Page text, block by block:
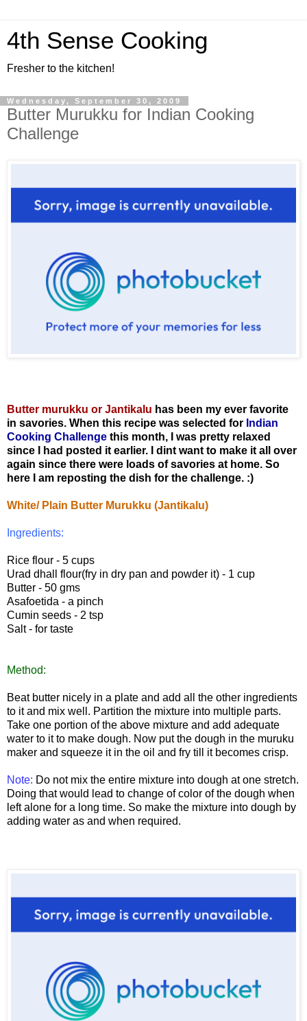
4th Sense Cooking
Fresher to the kitchen!
Wednesday, September 30, 2009
Butter Murukku for Indian Cooking
Challenge
Butter murukku or Jantikalu has been my ever favorite
in savories. When this recipe was selected for Indian
Cooking Challenge this month, I was pretty relaxed
since I had posted it earlier. I dint want to make it all over
again since there were loads of savories at home. So
here I am reposting the dish for the challenge. :)
White/ Plain Butter Murukku (Jantikalu)
Ingredients:
Rice flour - 5 cups
Urad dhall flour(fry in dry pan and powder it) - 1 cup
Butter - 50 gms
Asafoetida - a pinch
Cumin seeds - 2 tsp
Salt - for taste
Method:
Beat butter nicely in a plate and add all the other ingredients
to it and mix well. Partition the mixture into multiple parts.
Take one portion of the above mixture and add adequate
water to it to make dough. Now put the dough in the muruku
maker and squeeze it in the oil and fry till it becomes crisp.
Note: Do not mix the entire mixture into dough at one stretch.
Doing that would lead to change of color of the dough when
left alone for a long time. So make the mixture into dough by
adding water as and when required.